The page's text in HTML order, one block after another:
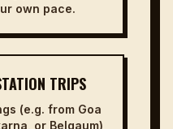
own pace.
TRIPS
(e.g. from Goa
or Belgaum)